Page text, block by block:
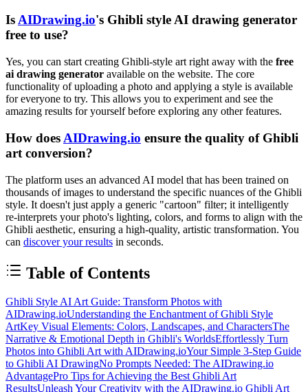
IsAIDrawing.io's Ghibli style AI drawing generator
free to use?
Yes, you can start creating Ghibli-style art right away with the free
ai drawing generator available on the website. The core
functionality of uploading a photo and applying a style is available
for everyone to try. This allows you to experiment and see the
amazing results for yourself before exploring any other features.
How does AIDrawing.io ensure the quality of Ghibli
art conversion?
The platform uses an advanced AI model that has been trained on
thousands of images to understand the specific nuances of the Ghibli
style. It doesn't just apply a generic "cartoon" filter; it intelligently
re-interprets your photo's lighting, colors, and forms to align with the
Ghibli aesthetic, ensuring a high-quality, artistic transformation. You
can discover your results in seconds.
Table of Contents
Ghibli Style AI Art Guide: Transform Photos with
AIDrawing.ioUnderstanding the Enchantment of Ghibli Style
ArtKey Visual Elements: Colors, Landscapes, and CharactersThe
Narrative & Emotional Depth in Ghibli's WorldsEffortlessly Turn
Photos into Ghibli Art with AIDrawing.ioYour Simple 3-Step Guide
to Ghibli AI DrawingNo Prompts Needed: The AIDrawing.io
AdvantagePro Tips for Achieving the Best Ghibli Art
ResultsUnleash Your Creativity with the AIDrawing.io Ghibli Art